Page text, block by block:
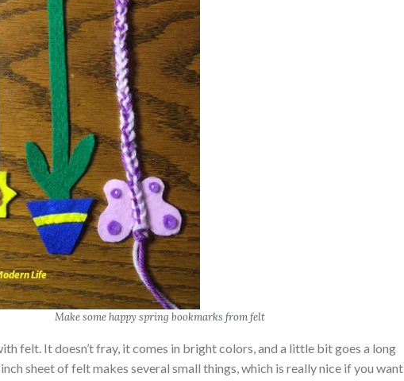
Make some happy spring bookmarks from felt
felt. It doesn’t fray, it comes in bright colors, and a little bit goes a long
sheet of felt makes several small things, which is really nice if you want